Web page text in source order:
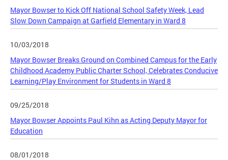
Mayor Bowser to Kick Off National School Safety Week, Lead
Slow Down Campaign at Garfield Elementary in Ward 8
10/03/2018
Mayor Bowser Breaks Ground on Combined Campus for the Early
Childhood Academy Public Charter School, Celebrates Conducive
Learning/Play Environment for Students in Ward 8
09/25/2018
Mayor Bowser Appoints Paul Kihn as Acting Deputy Mayor for
Education
08/01/2018